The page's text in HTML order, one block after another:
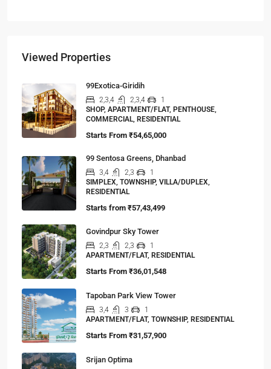
Viewed Properties
99Exotica-Giridih
2,3,4 2,3,4
1
SHOP, APARTMENT/FLAT, PENTHOUSE,
COMMERCIAL, RESIDENTIAL
Starts From ₹54,65,000
99 Sentosa Greens, Dhanbad
3,4 2,3
1
SIMPLEX, TOWNSHIP, VILLA/DUPLEX,
RESIDENTIAL
Starts from ₹57,43,499
Govindpur Sky Tower
2,3 2,3
1
APARTMENT/FLAT, RESIDENTIAL
Starts From ₹36,01,548
Tapoban Park View Tower
3,4 3
1
APARTMENT/FLAT, TOWNSHIP, RESIDENTIAL
Starts From ₹31,57,900
Srijan Optima